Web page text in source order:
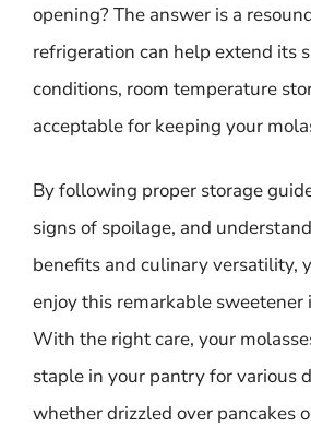
opening? The answer is a
refrigeration can help extend its
conditions, room temperature
acceptable for keeping your
By following proper storage
signs of spoilage, and
benefits and culinary versatility,
enjoy this remarkable sweetener
With the right care, your
staple in your pantry for various
whether drizzled over pancakes